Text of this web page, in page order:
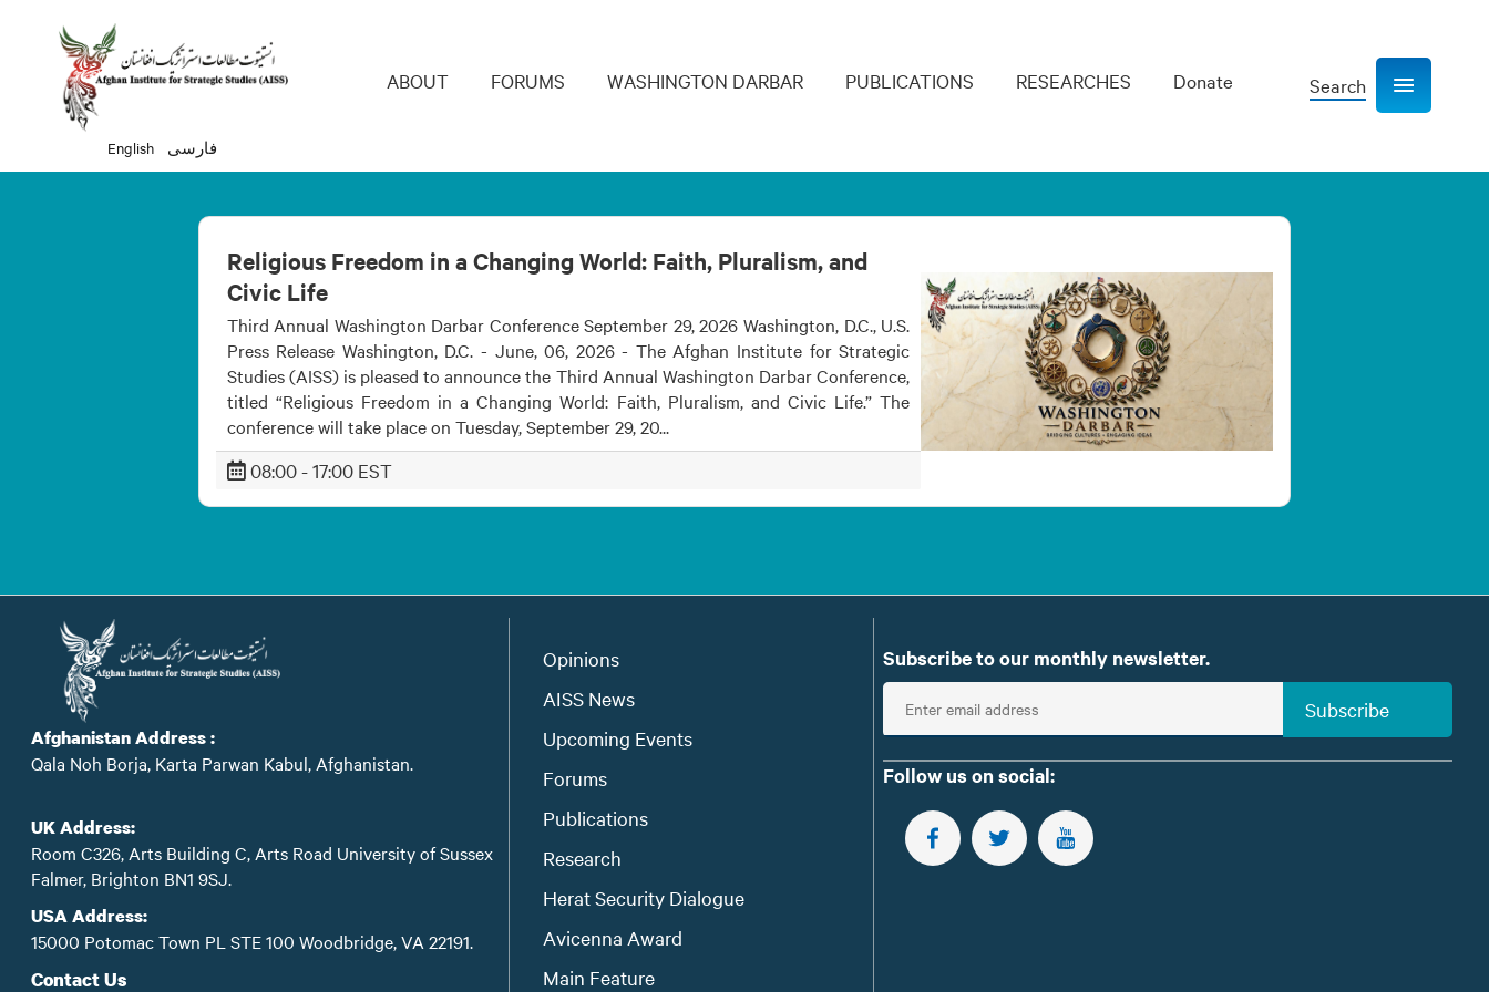
English فارسی
Main navigation
ABOUT FORUMS WASHINGTON DARBAR PUBLICATIONS RESEARCHES Donate Search Show navigation
Religious Freedom in a Changing World: Faith, Pluralism, and
Civic Life
Third Annual Washington Darbar Conference September 29, 2026 Washington, D.C., U.S.
Press Release Washington, D.C. - June, 06, 2026 - The Afghan Institute for Strategic
Studies (AISS) is pleased to announce the Third Annual Washington Darbar Conference,
titled “Religious Freedom in a Changing World: Faith, Pluralism, and Civic Life.” The
conference will take place on Tuesday, September 29, 20...
08:00 - 17:00 EST
Afghanistan Address :
Qala Noh Borja, Karta Parwan Kabul, Afghanistan.
UK Address:
Room C326, Arts Building C, Arts Road University of Sussex
Falmer, Brighton BN1 9SJ.
USA Address:
15000 Potomac Town PL STE 100 Woodbridge, VA 22191.
Contact Us
Opinions
AISS News
Upcoming Events
Forums
Publications
Research
Herat Security Dialogue
Avicenna Award
Main Feature
Subscribe to our monthly newsletter.
E
n
t
e
Subscribe
Follow us on social:
FOLLOW US ON FACEBOOK
FOLLOW US ON TWITTER
SUBSCRIBE TO OUR YOUTUBE CHANNEL